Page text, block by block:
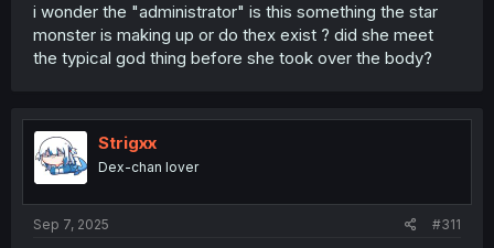
i wonder the "administrator" is this something the star
monster is making up or do thex exist ? did she meet
the typical god thing before she took over the body?
Strigxx
Dex-chan lover
Sep 7, 2025 #311